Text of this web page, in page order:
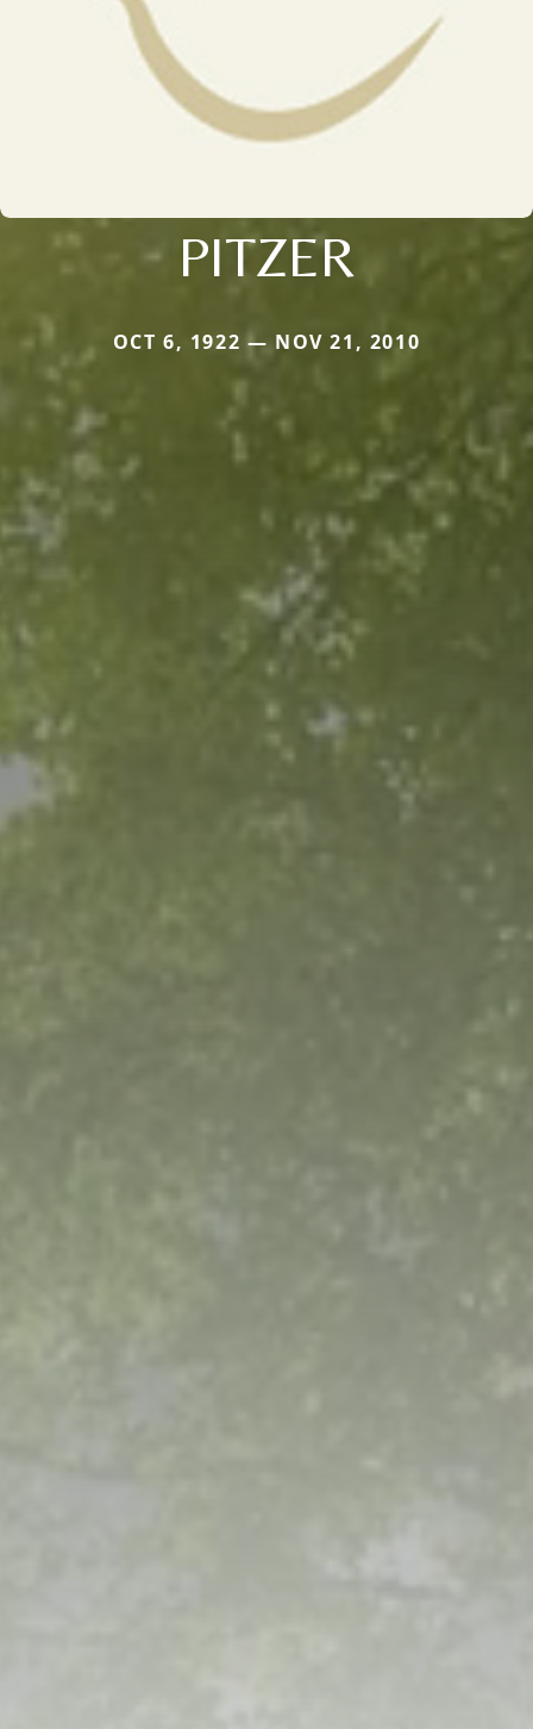
PITZER
OCT 6, 1922 — NOV 21, 2010